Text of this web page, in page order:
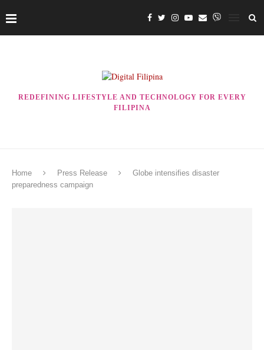
REDEFINING LIFESTYLE AND TECHNOLOGY FOR EVERY
FILIPINA
Home Press Release
Globe intensifies disaster
preparedness campaign